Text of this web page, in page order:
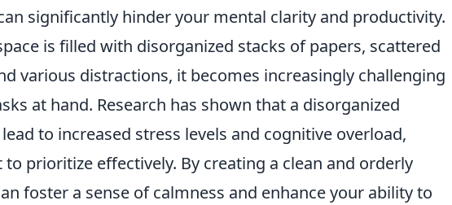
significantly hinder your mental clarity and productivity.
is filled with disorganized stacks of papers, scattered
various distractions, it becomes increasingly challenging
at hand. Research has shown that a disorganized
to increased stress levels and cognitive overload,
prioritize effectively. By creating a clean and orderly
foster a sense of calmness and enhance your ability to